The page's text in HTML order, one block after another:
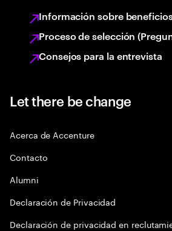
Información sobre
Proceso de selección
Consejos para la entrevista
Let there be change
Acerca de Accenture
Contacto
Alumni
Declaración de Privacidad
Declaración de privacidad en